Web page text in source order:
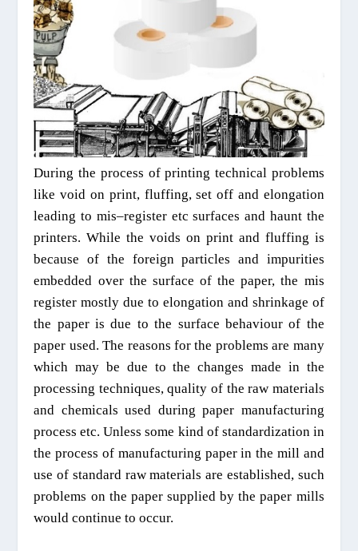
During the process of printing technical problems
like void on print, fluffing, set off and elongation
leading to mis–register etc surfaces and haunt the
printers. While the voids on print and fluffing is
because of the foreign particles and impurities
embedded over the surface of the paper, the mis
register mostly due to elongation and shrinkage of
the paper is due to the surface behaviour of the
paper used. The reasons for the problems are many
which may be due to the changes made in the
processing techniques, quality of the raw materials
and chemicals used during paper manufacturing
process etc. Unless some kind of standardization in
the process of manufacturing paper in the mill and
use of standard raw materialsare established, such
problems on the paper supplied by the paper mills
wouldcontinue to occur.